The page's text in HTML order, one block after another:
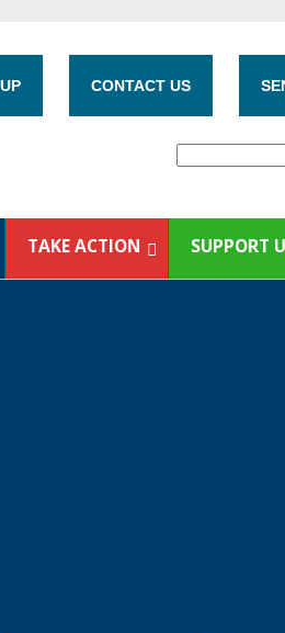
CONTACT US
TAKE ACTION SUPPORT